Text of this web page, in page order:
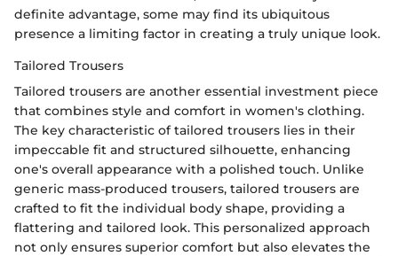
definite advantage, some may find its ubiquitous
presence a limiting factor in creating a truly unique look.
Tailored Trousers
Tailored trousers are another essential investment piece
that combines style and comfort in women's clothing.
The key characteristic of tailored trousers lies in their
impeccable fit and structured silhouette, enhancing
one's overall appearance with a polished touch. Unlike
generic mass-produced trousers, tailored trousers are
crafted to fit the individual body shape, providing a
flattering and tailored look. This personalized approach
not only ensures superior comfort but also elevates the